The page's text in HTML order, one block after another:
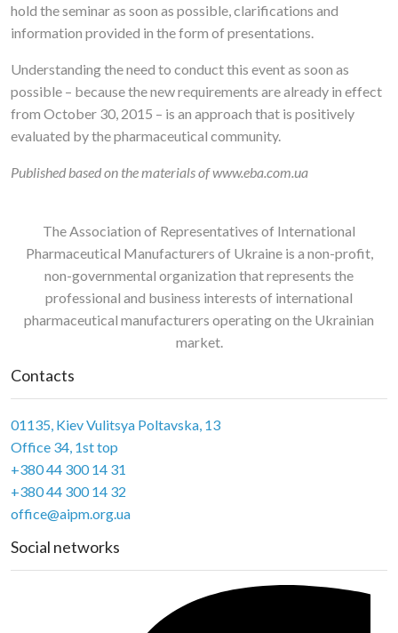
hold the seminar as soon as possible, clarifications and
information provided in the form of presentations.
Understanding the need to conduct this event as soon as
possible – because the new requirements are already in effect
from October 30, 2015 – is an approach that is positively
evaluated by the pharmaceutical community.
Published based on the materials of www.eba.com.ua
The Association of Representatives of International
Pharmaceutical Manufacturers of Ukraine is a non-profit,
non-governmental organization that represents the
professional and business interests of international
pharmaceutical manufacturers operating on the Ukrainian
market.
Contacts
01135, Kiev Vulitsya Poltavska, 13
Office 34, 1st top
+380 44 300 14 31
+380 44 300 14 32
office@aipm.org.ua
Social networks